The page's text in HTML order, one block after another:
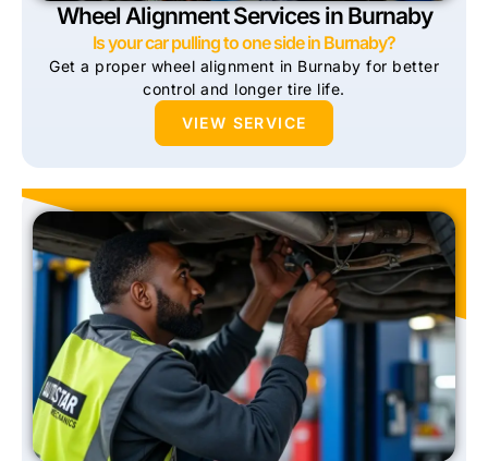
Wheel Alignment Services in Burnaby
Is your car pulling to one side in Burnaby?
Get a proper wheel alignment in Burnaby for better
control and longer tire life.
VIEW SERVICE